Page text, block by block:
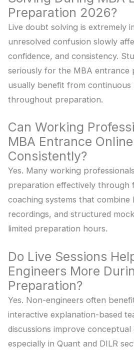
Preparation 2026?
Live doubt solving is extremely
unresolved confusion slowly
confidence, and consistency.
seriously for the MBA entrance
usually benefit from
throughout preparation.
Can Working
MBA Entrance
Consistently?
Yes. Many working
preparation effectively through
coaching systems that combine
recordings, and structured
limited preparation hours.
Do Live Sessions
Engineers More
Preparation?
Yes. Non-engineers often
interactive explanation-based
discussions improve
especially in Quant and DILR